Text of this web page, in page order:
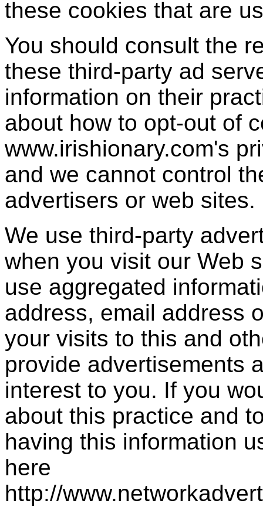
these cookies that are
You should consult the
these third-party ad
information on their
about how to opt-out of
www.irishionary.com's
and we cannot control
advertisers or web sites.
We use third-party
when you visit our Web
use aggregated
address, email address
your visits to this and
provide advertisements
interest to you. If you
about this practice and
having this information
here
http://